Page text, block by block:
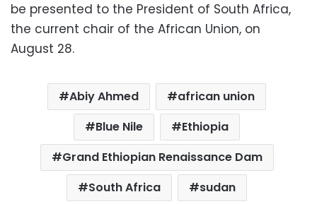
be presented to the President of South Africa,
the current chair of the African Union, on
August 28.
Abiy Ahmed
african union
Blue Nile
Ethiopia
Grand Ethiopian Renaissance Dam
South Africa
sudan